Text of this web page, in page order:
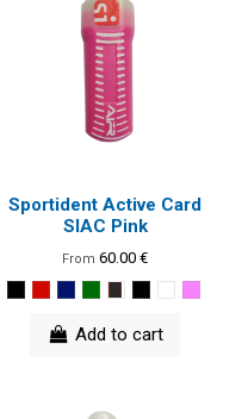
Sportident Active Card
SIAC Pink
From60.00 €
Add to cart